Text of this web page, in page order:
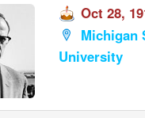
Oct 28,
Michigan
University